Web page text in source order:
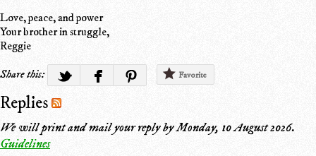
Love, peace, and power
Your brother in struggle,
Reggie
Share this:
Favorite
Replies
We will print and mail your reply byMonday, 10 August 2026.
Guidelines